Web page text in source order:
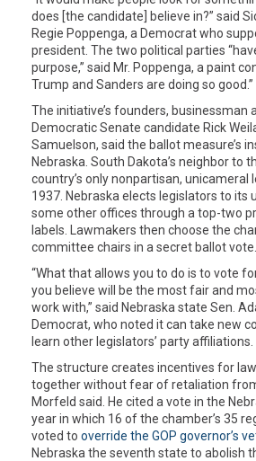
does [the candidate] believe in?” said
Regie Poppenga, a Democrat who
president. The two political parties
purpose,” said Mr. Poppenga, a paint
Trump and Sanders are doing so good.”
The initiative’s founders, businessman
Democratic Senate candidate Rick
Samuelson, said the ballot measure’s
Nebraska. South Dakota’s neighbor to
country’s only nonpartisan, unicameral
1937. Nebraska elects legislators to its
some other offices through a top-two
labels. Lawmakers then choose the
committee chairs in a secret ballot vote.
“What that allows you to do is to vote
you believe will be the most fair and
work with,” said Nebraska state Sen.
Democrat, who noted it can take new
learn other legislators’ party affiliations.
The structure creates incentives for
together without fear of retaliation
Morfeld said. He cited a vote in the
year in which 16 of the chamber’s 35
voted to override the GOP governor’s
Nebraska the seventh state to abolish